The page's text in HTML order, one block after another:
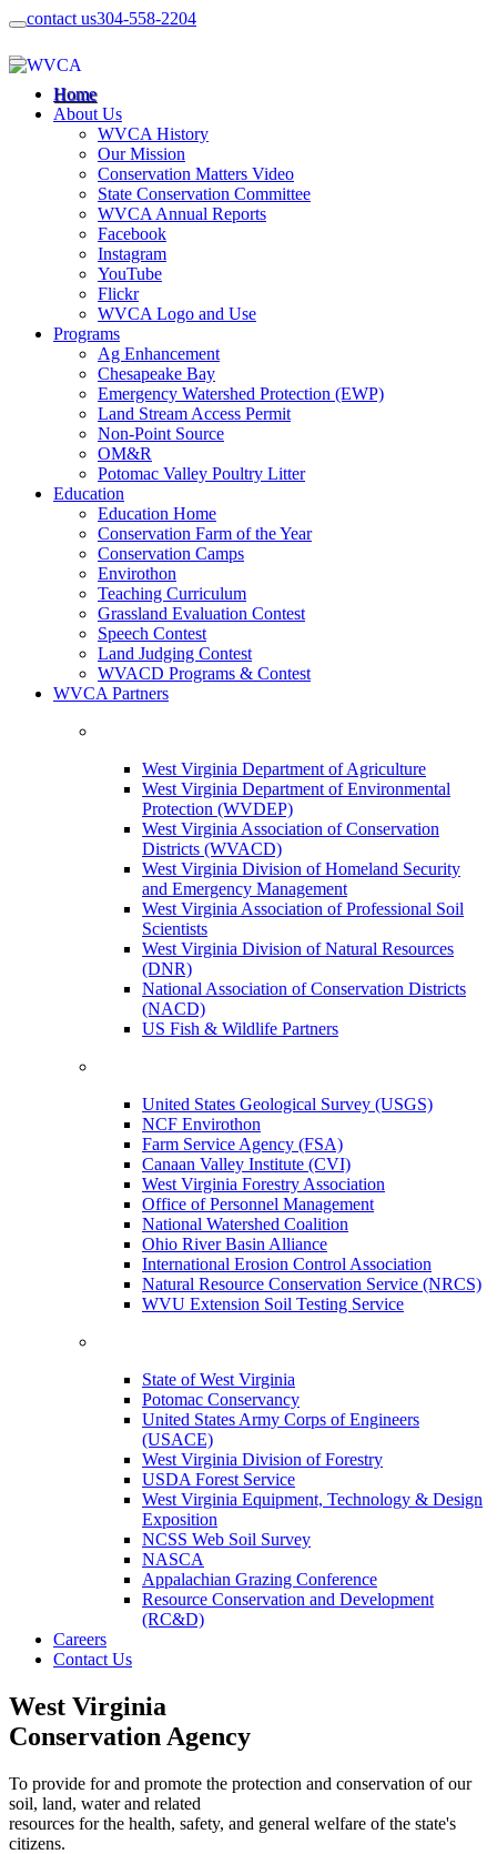
contact us304-558-2204
Home
About Us
WVCA History
Our Mission
Conservation Matters Video
State Conservation Committee
WVCA Annual Reports
Facebook
Instagram
YouTube
Flickr
WVCA Logo and Use
Programs
Ag Enhancement
Chesapeake Bay
Emergency Watershed Protection (EWP)
Land Stream Access Permit
Non-Point Source
OM&R
Potomac Valley Poultry Litter
Education
Education Home
Conservation Farm of the Year
Conservation Camps
Envirothon
Teaching Curriculum
Grassland Evaluation Contest
Speech Contest
Land Judging Contest
WVACD Programs & Contest
WVCA Partners
West Virginia Department of Agriculture
West Virginia Department of Environmental
Protection (WVDEP)
West Virginia Association of Conservation
Districts (WVACD)
West Virginia Division of Homeland Security
and Emergency Management
West Virginia Association of Professional Soil
Scientists
West Virginia Division of Natural Resources
(DNR)
National Association of Conservation Districts
(NACD)
US Fish & Wildlife Partners
United States Geological Survey (USGS)
NCF Envirothon
Farm Service Agency (FSA)
Canaan Valley Institute (CVI)
West Virginia Forestry Association
Office of Personnel Management
National Watershed Coalition
Ohio River Basin Alliance
International Erosion Control Association
Natural Resource Conservation Service (NRCS)
WVU Extension Soil Testing Service
State of West Virginia
Potomac Conservancy
United States Army Corps of Engineers
(USACE)
West Virginia Division of Forestry
USDA Forest Service
West Virginia Equipment, Technology & Design
Exposition
NCSS Web Soil Survey
NASCA
Appalachian Grazing Conference
Resource Conservation and Development
(RC&D)
Careers
Contact Us
West Virginia
Conservation Agency
To provide for and promote the protection and conservation of our
soil, land, water and related
resources for the health, safety, and general welfare of the state's
citizens.